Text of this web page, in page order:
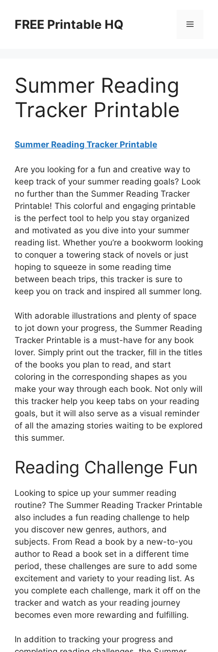
contentFREE Printable HQ Menu
Summer Reading
Tracker Printable
Summer Reading Tracker Printable
Are you looking for a fun and creative way to
keep track of your summer reading goals? Look
no further than the Summer Reading Tracker
Printable! This colorful and engaging printable
is the perfect tool to help you stay organized
and motivated as you dive into your summer
reading list. Whether you’re a bookworm looking
to conquer a towering stack of novels or just
hoping to squeeze in some reading time
between beach trips, this tracker is sure to
keep you on track and inspired all summer long.
With adorable illustrations and plenty of space
to jot down your progress, the Summer Reading
Tracker Printable is a must-have for any book
lover. Simply print out the tracker, fill in the titles
of the books you plan to read, and start
coloring in the corresponding shapes as you
make your way through each book. Not only will
this tracker help you keep tabs on your reading
goals, but it will also serve as a visual reminder
of all the amazing stories waiting to be explored
this summer.
Reading Challenge Fun
Looking to spice up your summer reading
routine? The Summer Reading Tracker Printable
also includes a fun reading challenge to help
you discover new genres, authors, and
subjects. From Read a book by a new-to-you
author to Read a book set in a different time
period, these challenges are sure to add some
excitement and variety to your reading list. As
you complete each challenge, mark it off on the
tracker and watch as your reading journey
becomes even more rewarding and fulfilling.
In addition to tracking your progress and